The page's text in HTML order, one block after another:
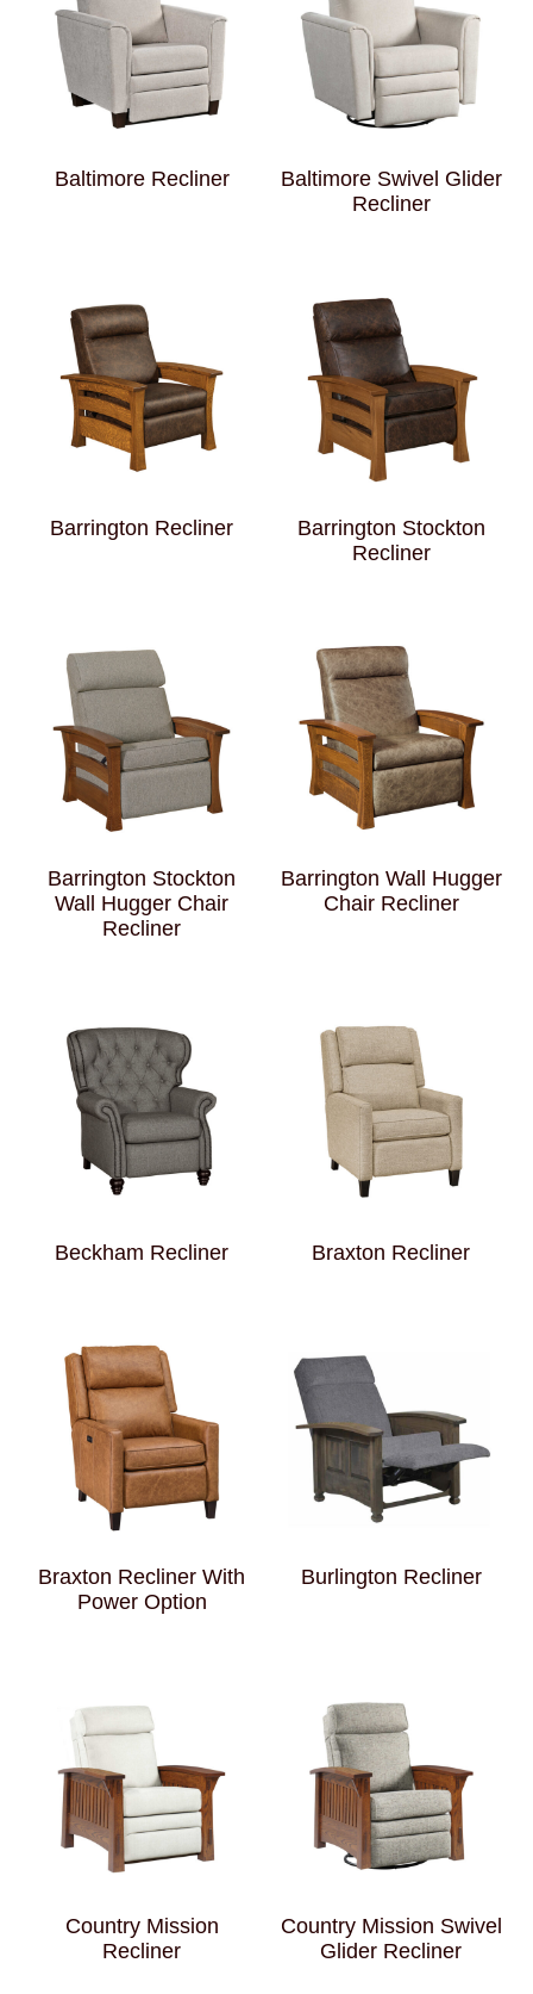
Baltimore Recliner
Baltimore Swivel Glider
Recliner
Barrington Recliner
Barrington Stockton
Recliner
Barrington Stockton
Wall Hugger Chair
Recliner
Barrington Wall Hugger
Chair Recliner
Beckham Recliner Braxton Recliner
Braxton Recliner With
Power Option
Burlington Recliner
Country Mission
Recliner
Country Mission Swivel
Glider Recliner